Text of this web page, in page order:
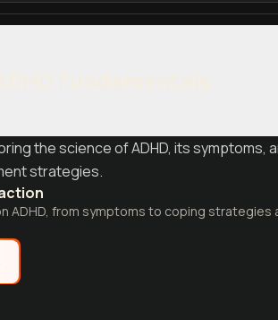
the science of ADHD, its
strategies.
ADHD, from symptoms to coping